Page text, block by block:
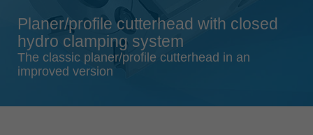
Singapore
english
Slovenija
Suomi
Planer/profile cutterhead with closed
hydro clamping system
The classic planer/profile cutterhead in an
improved version